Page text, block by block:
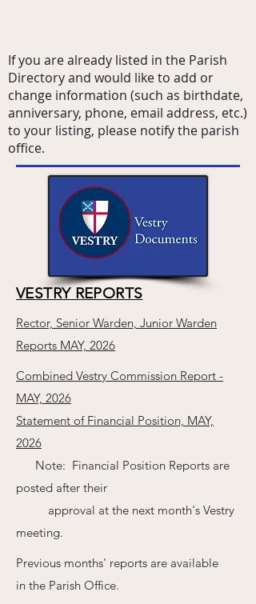
If you are already listed in the Parish
Directory and would like to add or
change information (such as birthdate,
anniversary, phone, email address, etc.)
to your listing, please notify the parish
office.
VESTRY REPORTS
Rector, Senior Warden, Junior Warden
Reports MAY, 2026
Combined Vestry Commission Report -
MAY, 2026
Statement of Financial Position, MAY,
2026
Note: Financial Position Reports are
posted after their
approval at the next month's Vestry
meeting.
Previous months' reports are available
in the Parish Office.